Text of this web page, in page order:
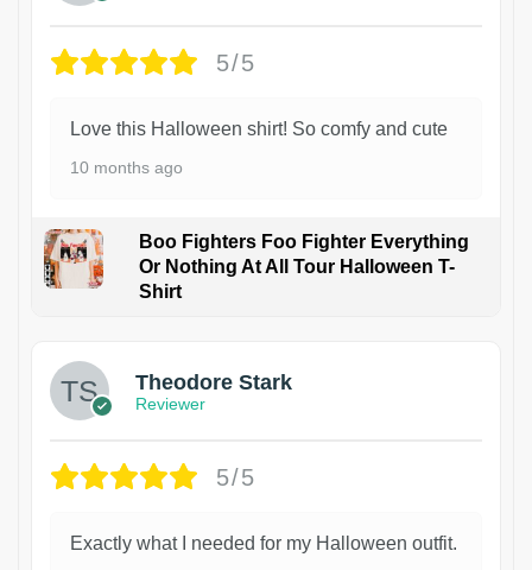
5/5
Love this Halloween shirt! So comfy and cute
10 months ago
Boo Fighters Foo Fighter Everything
Or Nothing At All Tour Halloween T-
Shirt
Theodore Stark
Reviewer
5/5
Exactly what I needed for my Halloween outfit.